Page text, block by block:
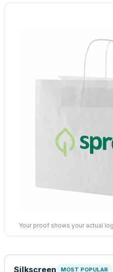
Your proof shows your actual
Silkscreen MOST POPULAR